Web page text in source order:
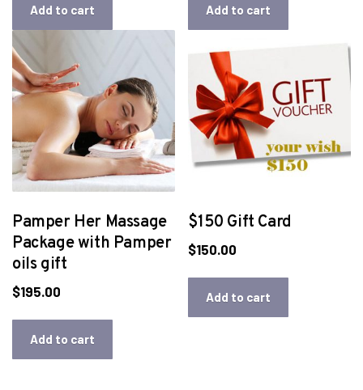
Add to cart Add to cart
Pamper Her Massage
Package with Pamper
oils gift
$195.00
Add to cart
$150 Gift Card
$150.00
Add to cart